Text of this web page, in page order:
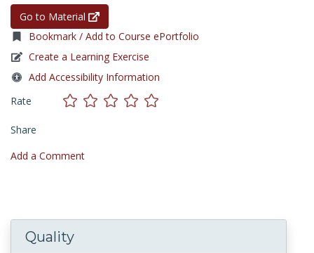
Go to Material
Bookmark / Add to Course ePortfolio
Create a Learning Exercise
Add Accessibility Information
Rate
Share
Add a Comment
Quality